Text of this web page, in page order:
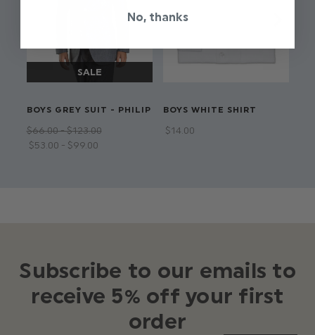
BOYS GREY SUIT - PHILIP
$‌66.00 - $‌123.00
$‌53.00 - $‌99.00
BOYS WHITE SHIRT
$‌14.00
Subscribe to our emails to
receive 5% off your first
order
No, thanks